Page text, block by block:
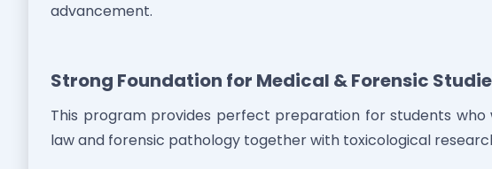
advancement.
Strong Foundation for Medical & Forensic
This program provides perfect preparation for students
law and forensic pathology together with toxicological